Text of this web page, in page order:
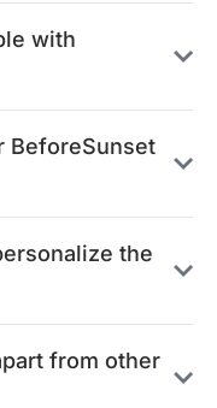
with
BeforeSunset
the
from other